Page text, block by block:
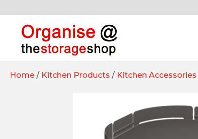
Home / Kitchen Products / Kitchen Accessories